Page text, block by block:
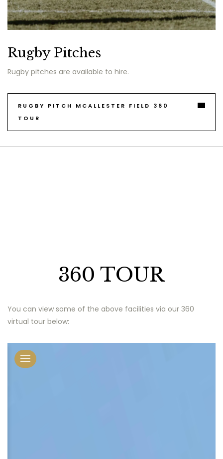
Rugby Pitches
Rugby pitches are available to hire.
RUGBY PITCH MCALLESTER FIELD 360
TOUR
360 TOUR
You can view some of the above facilities via our 360
virtual tour below: